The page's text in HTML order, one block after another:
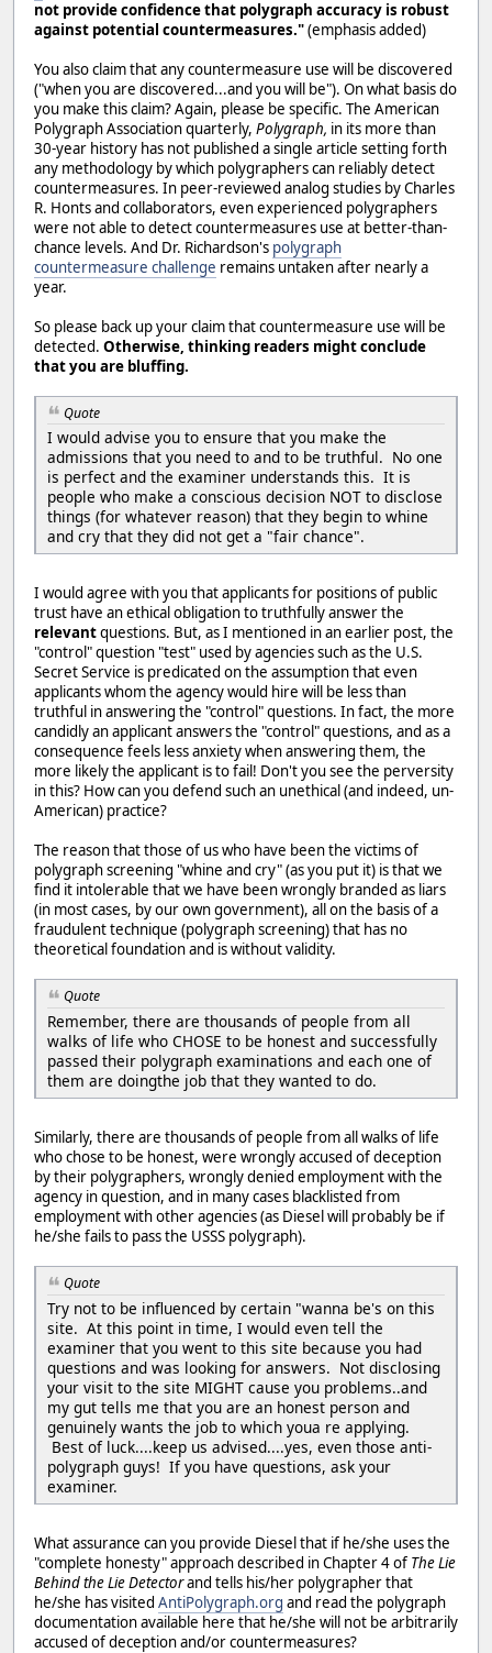
not provide confidence that polygraph accuracy is robust
against potential countermeasures."(emphasis added)
You also claim that any countermeasure use will be discovered
("when you are discovered...and you will be"). On what basis do
you make this claim? Again, please be specific. The American
Polygraph Association quarterly, Polygraph, in its more than
30-year history has not published a single article setting forth
any methodology by which polygraphers can reliably detect
countermeasures. In peer-reviewed analog studies by Charles
R. Honts and collaborators, even experienced polygraphers
were not able to detect countermeasures use at better-than-
chance levels. And Dr. Richardson's polygraph
countermeasure challenge remains untaken after nearly a
year.
So please back up your claim that countermeasure use will be
detected. Otherwise, thinking readers might conclude
that you are bluffing.
Quote
I would advise you to ensure that you make the
admissions that you need to and to be truthful. No one
is perfect and the examiner understands this. It is
people who make a conscious decision NOT to disclose
things (for whatever reason) that they begin to whine
and cry that they did not get a "fair chance".
I would agree with you that applicants for positions of public
trust have an ethical obligation to truthfully answer the
relevantquestions. But, as I mentioned in an earlier post, the
"control" question "test" used by agencies such as the U.S.
Secret Service is predicated on the assumption that even
applicants whom the agency would hire will be less than
truthful in answering the "control" questions. In fact, the more
candidly an applicant answers the "control" questions, and as a
consequence feels less anxiety when answering them, the
more likely the applicant is to fail! Don't you see the perversity
in this? How can you defend such an unethical (and indeed, un-
American) practice?
The reason that those of us who have been the victims of
polygraph screening "whine and cry" (as you put it) is that we
find it intolerable that we have been wrongly branded as liars
(in most cases, by our own government), all on the basis of a
fraudulent technique (polygraph screening) that has no
theoretical foundation and is without validity.
Quote
Remember, there are thousands of people from all
walks of life who CHOSE to be honest and successfully
passed their polygraph examinations and each one of
them are doingthe job that they wanted to do.
Similarly, there are thousands of people from all walks of life
who chose to be honest, were wrongly accused of deception
by their polygraphers, wrongly denied employment with the
agency in question, and in many cases blacklisted from
employment with other agencies (as Diesel will probably be if
he/she fails to pass the USSS polygraph).
Quote
Try not to be influenced by certain "wanna be's on this
site. At this point in time, I would even tell the
examiner that you went to this site because you had
questions and was looking for answers. Not disclosing
your visit to the site MIGHT cause you problems..and
my gut tells me that you are an honest person and
genuinely wants the job to which youa re applying.
Best of luck....keep us advised....yes, even those anti-
polygraph guys! If you have questions, ask your
examiner.
What assurance can you provide Diesel that if he/she uses the
"complete honesty" approach described in Chapter 4 of The Lie
Behind the Lie Detectorand tells his/her polygrapher that
he/she has visited AntiPolygraph.org and read the polygraph
documentation available here that he/she will not be arbitrarily
accused of deception and/or countermeasures?